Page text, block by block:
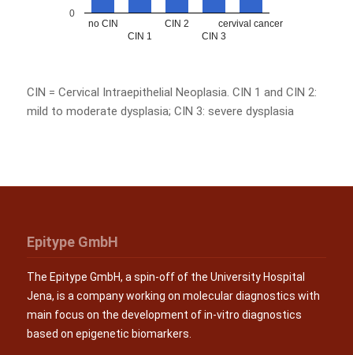
no CIN
CIN 1
CIN 2
CIN 3
cervival cancer
0
CIN = Cervical Intraepithelial Neoplasia. CIN 1 and CIN 2:
mild to moderate dysplasia; CIN 3: severe dysplasia
Epitype GmbH
The Epitype GmbH, a spin-off of the University Hospital
Jena, is a company working on molecular diagnostics with
main focus on the development of in-vitro diagnostics
based on epigenetic biomarkers.